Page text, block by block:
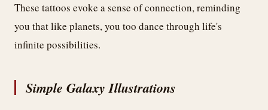
These tattoos evoke a sense of connection, reminding
you that like planets, you too dance through life's
infinite possibilities.
Simple Galaxy Illustrations